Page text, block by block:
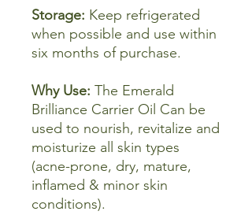
Storage: Keep refrigerated
when possible and use within
six months of purchase.
Why Use: The Emerald
Brilliance Carrier Oil Can be
used to nourish, revitalize and
moisturize all skin types
(acne-prone, dry, mature,
inflamed & minor skin
conditions).